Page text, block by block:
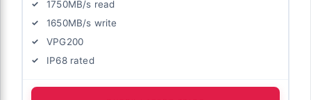
1750MB/s read
1650MB/s write
VPG200
IP68 rated